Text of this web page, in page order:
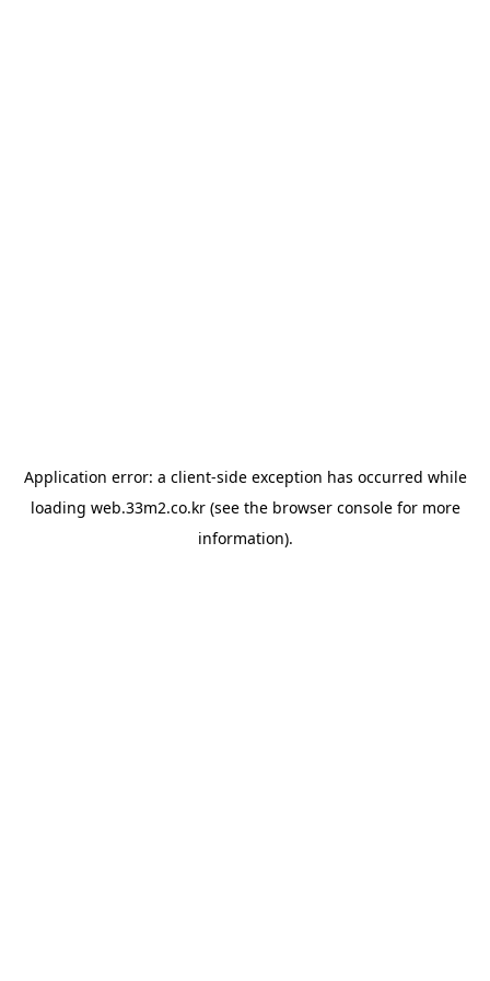
Application error: a client-side exception has occurred while
loading web.33m2.co.kr(see the browser consolefor more
information).